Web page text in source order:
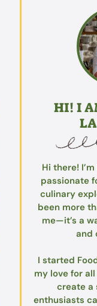
HI! I
Hi there!
passionate
culinary
been more
me—it’s a
and
I started
my love for
create a
enthusiasts